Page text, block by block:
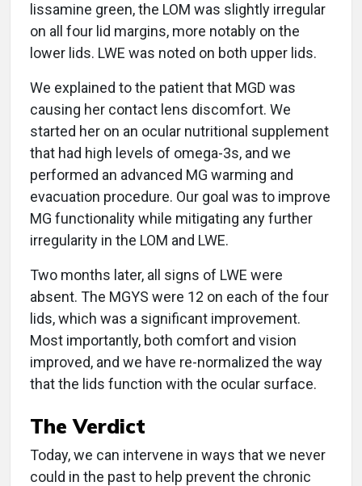
lissamine green, the LOM was slightly irregular
on all four lid margins, more notably on the
lower lids. LWE was noted on both upper lids.
We explained to the patient that MGD was
causing her contact lens discomfort. We
started her on an ocular nutritional supplement
that had high levels of omega-3s, and we
performed an advanced MG warming and
evacuation procedure. Our goal was to improve
MG functionality while mitigating any further
irregularity in the LOM and LWE.
Two months later, all signs of LWE were
absent. The MGYS were 12 on each of the four
lids, which was a significant improvement.
Most importantly, both comfort and vision
improved, and we have re-normalized the way
that the lids function with the ocular surface.
The Verdict
Today, we can intervene in ways that we never
could in the past to help prevent the chronic